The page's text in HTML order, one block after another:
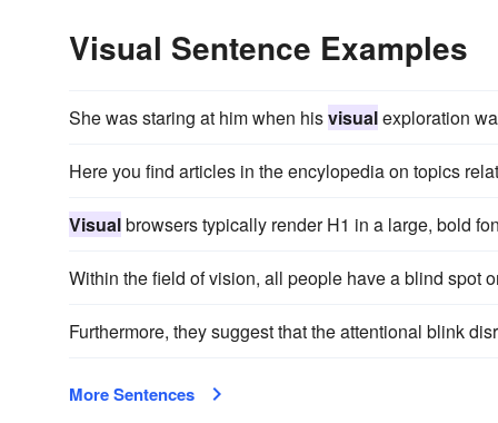
Visual Sentence Examples
She was staring at him when hisvisualexploration
Here you find articles in the encylopedia on topics
Visualbrowsers typically render H1 in a large, bold
Within the field of vision, all people have a blind spot
Furthermore, they suggest that the attentional blink
More Sentences